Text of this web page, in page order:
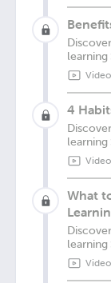
learning
Video
4
learning
Video
What
learning
Video